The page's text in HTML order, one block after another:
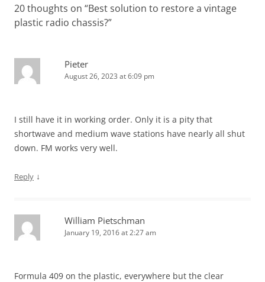
20 thoughts on “Best solution to restore a vintage
plastic radio chassis?”
Pieter
August 26, 2023 at 6:09 pm
I still have it in working order. Only it is a pity that
shortwave and medium wave stations have nearly all shut
down. FM works very well.
Reply ↓
William Pietschman
January 19, 2016 at 2:27 am
Formula 409 on the plastic, everywhere but the clear